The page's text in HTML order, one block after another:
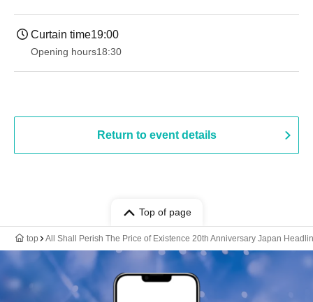
Curtain time19:00​ ​ ​ ​​ ​​ ​​ ​​ ​​ ​​ ​​ ​​ ​​ ​​ ​​ ​​ ​​ ​​ ​​ ​​ ​​ ​​ ​​ ​​ ​​ ​​ ​​ ​​ ​​ ​​ ​​ ​​ ​​ ​​ ​​ ​​ ​​ ​​ ​​ ​​ ​​ ​​ ​​ ​​ ​​ ​​ ​​ ​​ ​​ ​​ ​​ ​
Opening hours18:30
Return to event details
Top of page
top All Shall Perish The Price of Existence 20th Anniversary Japan